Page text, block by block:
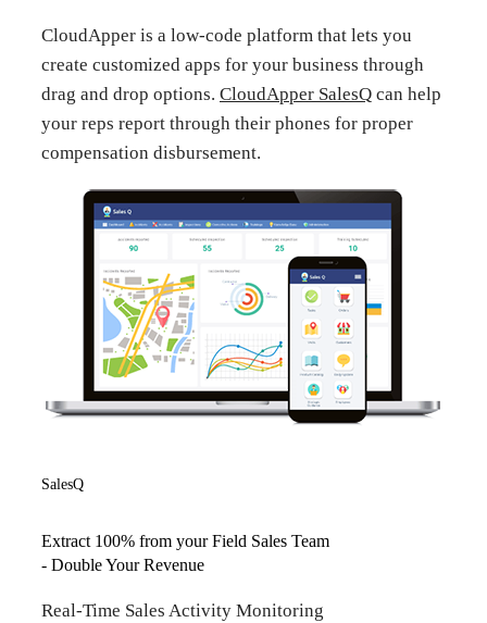
CloudApper is a low-code platform that lets you
create customized apps for your business through
drag and drop options. CloudApper SalesQ can help
your reps report through their phones for proper
compensation disbursement.
SalesQ
Extract 100% from your Field Sales Team
- Double Your Revenue
Real-Time Sales Activity Monitoring